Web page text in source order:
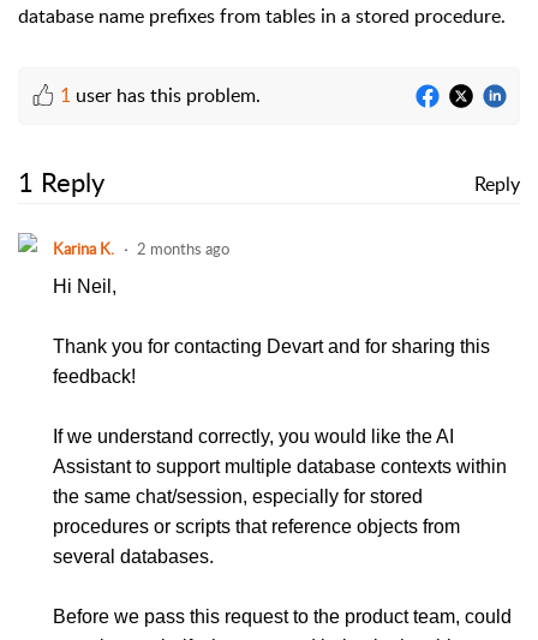
database name prefixes from tables in a stored procedure.
1 user has this problem.
1 Reply Reply
Karina K. 2 months ago
Hi Neil,
Thank you for contacting Devart and for sharing this
feedback!
If we understand correctly, you would like the AI
Assistant to support multiple database contexts within
the same chat/session, especially for stored
procedures or scripts that reference objects from
several databases.
Before we pass this request to the product team, could